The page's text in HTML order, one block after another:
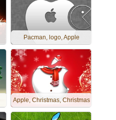
Pacman, logo, Apple
Apple, Christmas, Christmas